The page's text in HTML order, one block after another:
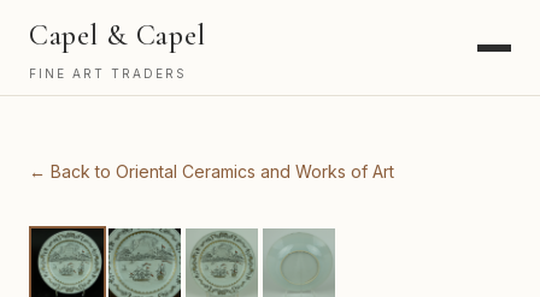
Capel & Capel
FINE ART TRADERS
← Back to Oriental Ceramics and Works of Art